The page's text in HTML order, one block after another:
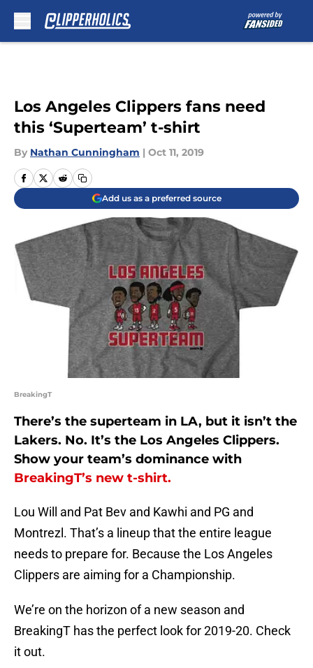
Los Angeles Clippers fans need
this ‘Superteam’ t-shirt
By Nathan Cunningham | Oct 11, 2019
Add us as a preferred source
BreakingT
There’s the superteam in LA, but it isn’t the
Lakers. No. It’s the Los Angeles Clippers.
Show your team’s dominance with
BreakingT’s new t-shirt.
Lou Will and Pat Bev and Kawhi and PG and
Montrezl. That’s a lineup that the entire league
needs to prepare for. Because the Los Angeles
Clippers are aiming for a Championship.
We’re on the horizon of a new season and
BreakingT has the perfect look for 2019-20. Check
it out.